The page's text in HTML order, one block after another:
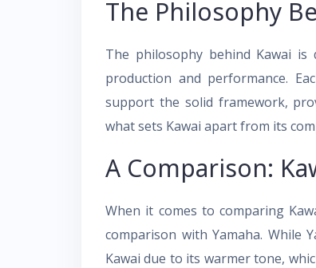
The Philosophy
The philosophy behind Kawai
production and performance.
support the solid framework,
what sets Kawai apart from its
A Comparison:
When it comes to comparing
comparison with Yamaha. While
Kawai due to its warmer tone,